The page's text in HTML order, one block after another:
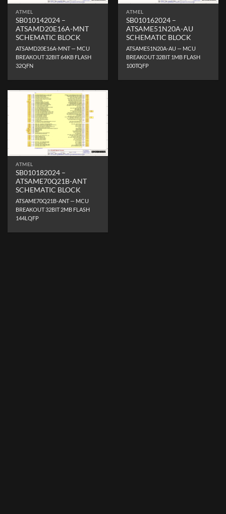
ATMEL
SB010142024 –
ATSAMD20E16A-MNT
SCHEMATIC BLOCK
ATSAMD20E16A-MNT — MCU
BREAKOUT 32BIT 64KB FLASH
32QFN
ATMEL
SB010162024 –
ATSAME51N20A-AU
SCHEMATIC BLOCK
ATSAME51N20A-AU — MCU
BREAKOUT 32BIT 1MB FLASH
100TQFP
ATMEL
SB010182024 –
ATSAME70Q21B-ANT
SCHEMATIC BLOCK
ATSAME70Q21B-ANT — MCU
BREAKOUT 32BIT 2MB FLASH
144LQFP